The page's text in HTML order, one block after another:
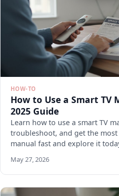
HOW-TO
How to Use a Smart TV
2025 Guide
Learn how to use a smart TV
troubleshoot, and get the
manual fast and explore it
May 27, 2026